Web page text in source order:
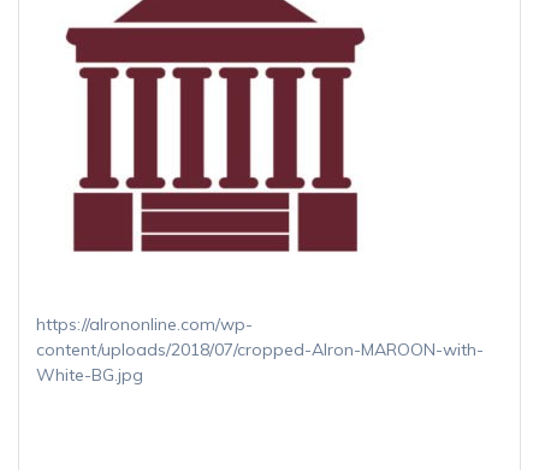
https://alrononline.com/wp-
content/uploads/2018/07/cropped-Alron-MAROON-with-
White-BG.jpg